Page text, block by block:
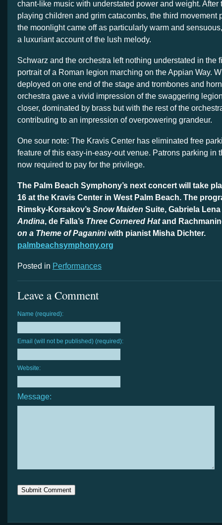
chant-like music with understated power and weight. After
playing children and grim catacombs, the third movement
the moonlight came off as particularly warm and
a luxuriant account of the lush melody.
Schwarz and the orchestra left nothing understated in the
portrait of a Roman legion marching on the Appian Way.
deployed on one end of the stage and trombones and
orchestra gave a vivid impression of the swaggering
closer, dominated by brass but with the rest of the
contributing to an impression of overpowering grandeur.
One sour note: The Kravis Center has eliminated free
feature of this easy-in-easy-out venue. Patrons parking in
now required to pay for the privilege.
The Palm Beach Symphony’s next concert will take
16 at the Kravis Center in West Palm Beach. The
Rimsky-Korsakov’s Snow Maiden Suite, Gabriela
Andina, de Falla’s Three Cornered Hatand
on a Theme of Paganiniwith pianist Misha Dichter.
palmbeachsymphony.org
Posted in Performances
Leave a Comment
Name (required):
Email (will not be published) (required):
Website:
Message: